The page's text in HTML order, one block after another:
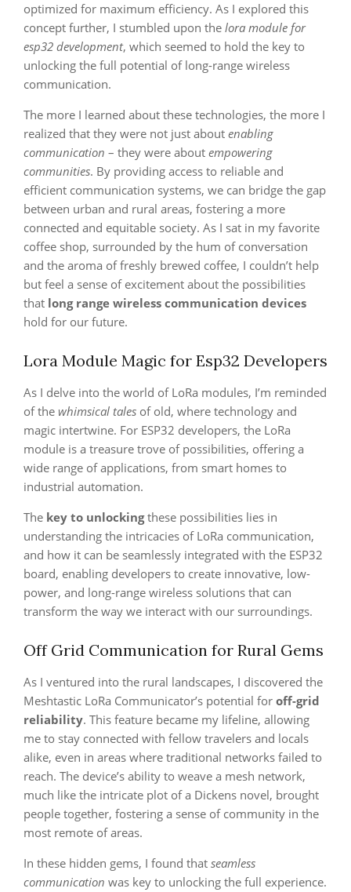
optimized for maximum efficiency. As I explored this
concept further, I stumbled upon the lora module for
esp32 development, which seemed to hold the key to
unlocking the full potential of long-range wireless
communication.
The more I learned about these technologies, the more I
realized that they were not just about enabling
communication – they were about empowering
communities. By providing access to reliable and
efficient communication systems, we can bridge the gap
between urban and rural areas, fostering a more
connected and equitable society. As I sat in my favorite
coffee shop, surrounded by the hum of conversation
and the aroma of freshly brewed coffee, I couldn’t help
but feel a sense of excitement about the possibilities
that long range wireless communication devices
hold for our future.
Lora Module Magic for Esp32 Developers
As I delve into the world of LoRa modules, I’m reminded
of the whimsical tales of old, where technology and
magic intertwine. For ESP32 developers, the LoRa
module is a treasure trove of possibilities, offering a
wide range of applications, from smart homes to
industrial automation.
The key to unlockingthese possibilities lies in
understanding the intricacies of LoRa communication,
and how it can be seamlessly integrated with the ESP32
board, enabling developers to create innovative, low-
power, and long-range wireless solutions that can
transform the way we interact with our surroundings.
Off Grid Communication for Rural Gems
As I ventured into the rural landscapes, I discovered the
Meshtastic LoRa Communicator’s potential for off-grid
reliability. This feature became my lifeline, allowing
me to stay connected with fellow travelers and locals
alike, even in areas where traditional networks failed to
reach. The device’s ability to weave a mesh network,
much like the intricate plot of a Dickens novel, brought
people together, fostering a sense of community in the
most remote of areas.
In these hidden gems, I found that seamless
communication was key to unlocking the full experience.